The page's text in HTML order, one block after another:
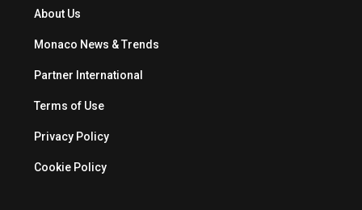
About Us
Monaco News & Trends
Partner International
Terms of Use
Privacy Policy
Cookie Policy